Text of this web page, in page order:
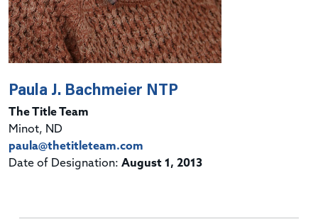
Paula J. Bachmeier NTP
The Title Team
Minot, ND
paula@thetitleteam.com
Date of Designation: August 1, 2013